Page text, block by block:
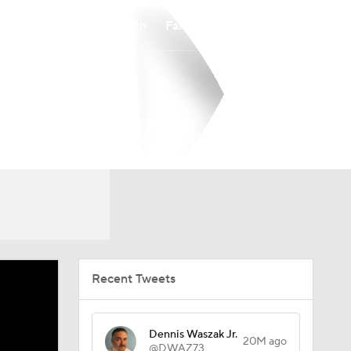
Recent Tweets
Dennis Waszak Jr. 20M ago